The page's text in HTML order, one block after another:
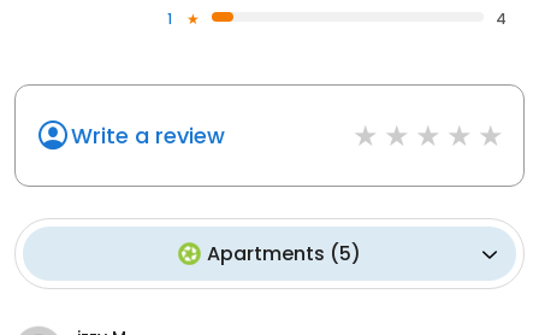
1
4
Write a review
Apartments (5)